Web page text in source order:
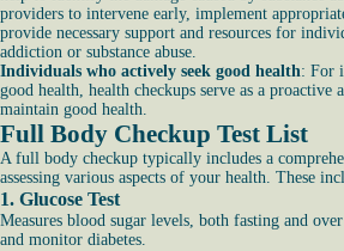
providers to intervene early, implement
provide necessary support and resources for
addiction or substance abuse.
Individuals who actively seek good health: For
good health, health checkups serve as a proactive
maintain good health.
Full Body Checkup Test List
A full body checkup typically includes a
assessing various aspects of your health. These
1. Glucose Test
Measures blood sugar levels, both fasting and
and monitor diabetes.